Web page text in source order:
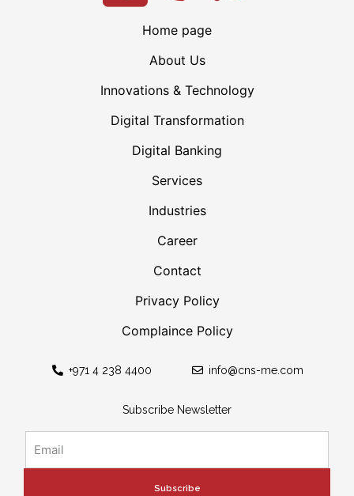
Home page
About Us
Innovations & Technology
Digital Transformation
Digital Banking
Services
Industries
Career
Contact
Privacy Policy
Complaince Policy
+971 4 238 4400 info@cns-me.com
Subscribe Newsletter
Subscribe